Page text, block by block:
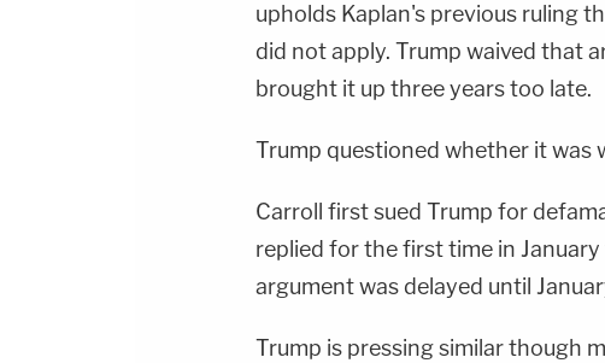
upholds Kaplan's previous ruling
did not apply. Trump waived that
brought it up three years too late.
Trump questioned whether it was
Carroll first sued Trump for
replied for the first time in
argument was delayed until
Trump is pressing similar though